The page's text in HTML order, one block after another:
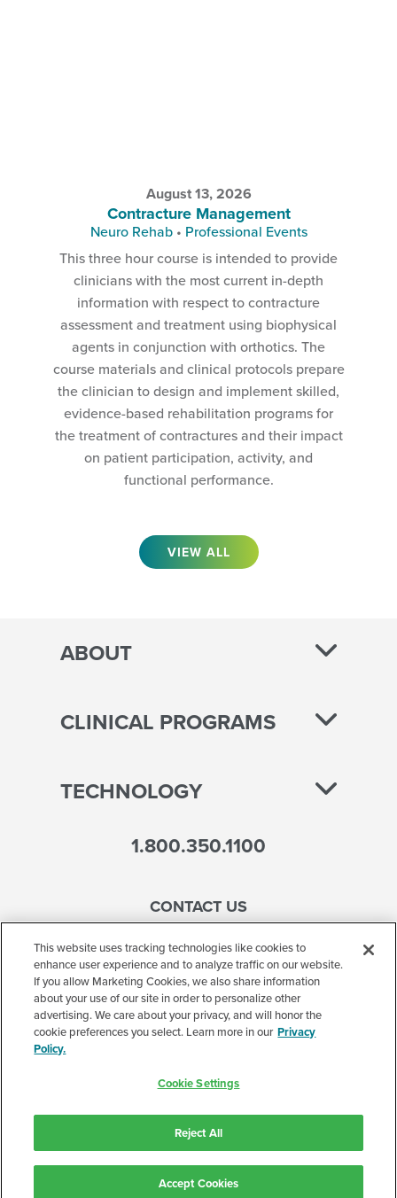
August 13, 2026
Contracture Management
Neuro Rehab • Professional Events
This three hour course is intended to provide
clinicians with the most current in-depth
information with respect to contracture
assessment and treatment using biophysical
agents in conjunction with orthotics. The
course materials and clinical protocols prepare
the clinician to design and implement skilled,
evidence-based rehabilitation programs for
the treatment of contractures and their impact
on patient participation, activity, and
functional performance.
VIEW ALL
ABOUT
CLINICAL PROGRAMS
TECHNOLOGY
1.800.350.1100
CONTACT US
Accessibility
Terms of Use
Cookie Settings
©2026 Accelerated Care Plus. All Rights Reserved.
This website uses tracking technologies like cookies to
enhance user experience and to analyze traffic on our website.
If you allow Marketing Cookies, we also share information
about your use of our site in order to personalize other
advertising. We care about your privacy, and will honor the
cookie preferences you select. Learn more in our Privacy
Policy.
Cookie Settings
Reject All
Accept Cookies